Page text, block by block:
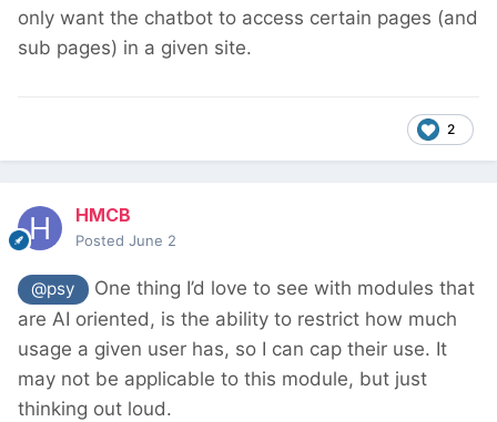
only want the chatbot to access certain pages (and
sub pages) in a given site.
2
HMCB
Posted June 2
@psy
One thing I’d love to see with modules that
are AI oriented, is the ability to restrict how much
usage a given user has, so I can cap their use. It
may not be applicable to this module, but just
thinking out loud.